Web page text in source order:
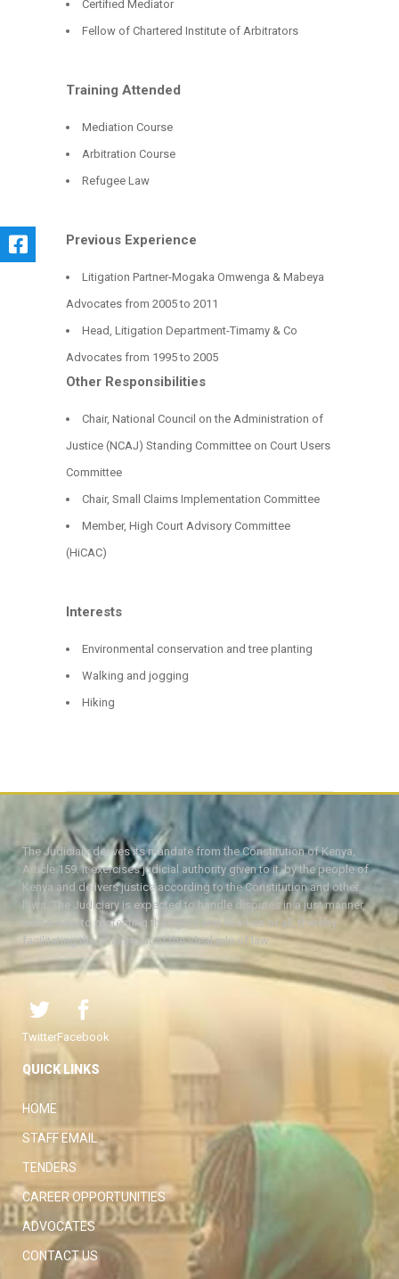
Certified Mediator
Fellow of Chartered Institute of Arbitrators
Training Attended
Mediation Course
Arbitration Course
Refugee Law
Previous Experience
Litigation Partner-Mogaka Omwenga & Mabeya
Advocates from 2005 to 2011
Head, Litigation Department-Timamy & Co
Advocates from 1995 to 2005
Other Responsibilities
Chair, National Council on the Administration of
Justice (NCAJ) Standing Committee on Court Users
Committee
Chair, Small Claims Implementation Committee
Member, High Court Advisory Committee
(HiCAC)
Interests
Environmental conservation and tree planting
Walking and jogging
Hiking
The Judiciary derives its mandate from the Constitution of Kenya,
Article 159. It exercises judicial authority given to it, by the people of
Kenya and delivers justice according to the Constitution and other
laws. The Judiciary is expected to handle disputes in a just manner,
with a view to protecting the rights and liberties of all, thereby
facilitating the attainment of the ideal rule of law.
TwitterFacebook
QUICK LINKS
HOME
STAFF EMAIL
TENDERS
CAREER OPPORTUNITIES
ADVOCATES
CONTACT US